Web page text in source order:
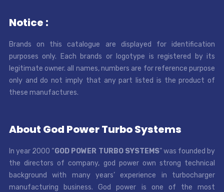
Notice :
Brands on this catalogue are displayed for identification
purposes only. Each brands or logotype is registered by its
legitimate owner. all names, numbers are for reference purpose
only and do not imply that any part listed is the product of
these manufactures.
About God Power Turbo Systems
In year 2000 “GOD POWER TURBO SYSTEMS” was founded by
the directors of company, god power own strong technical
background with many years’ experience in turbocharger
manufacturing business. God power is one of the most